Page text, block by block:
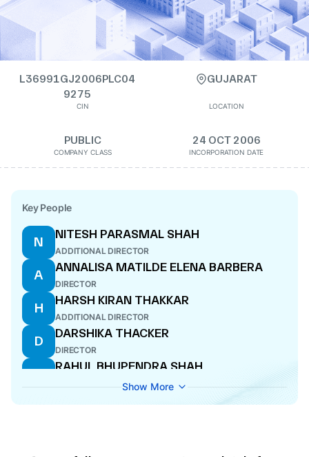
L36991GJ2006PLC04
9275
CIN
GUJARAT
LOCATION
PUBLIC
COMPANY CLASS
24 OCT 2006
INCORPORATION DATE
Key People
N
NITESH PARASMAL SHAH
ADDITIONAL DIRECTOR
A
ANNALISA MATILDE ELENA BARBERA
DIRECTOR
H
HARSH KIRAN THAKKAR
ADDITIONAL DIRECTOR
D
DARSHIKA THACKER
DIRECTOR
R
RAHUL BHUPENDRA SHAH
S
SANTOSH RASIKLAL RAVESHIA
Show More